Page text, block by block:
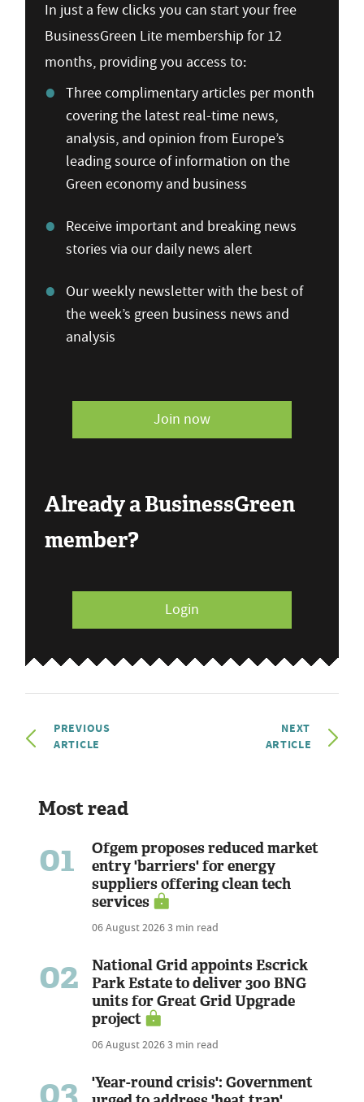
In just a few clicks you can start your free
BusinessGreen Lite membership for 12
months, providing you access to:
Three complimentary articles per month
covering the latest real-time news,
analysis, and opinion from Europe’s
leading source of information on the
Green economy and business
Receive important and breaking news
stories via our daily news alert
Our weekly newsletter with the best of
the week’s green business news and
analysis
Join now
Already a BusinessGreen
member?
Login
PREVIOUS
ARTICLE
NEXT
ARTICLE
Most read
01
Ofgem proposes reduced market
entry 'barriers' for energy
suppliers offering clean tech
services
06 August 20263 min read
02
National Grid appoints Escrick
Park Estate to deliver 300 BNG
units for Great Grid Upgrade
project
06 August 20263 min read
'Year-round crisis': Government